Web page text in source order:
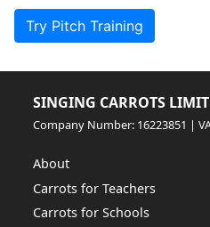
Try Pitch Training
SINGING CARROTS
Company Number: 16223851 |
About
Carrots for Teachers
Carrots for Schools